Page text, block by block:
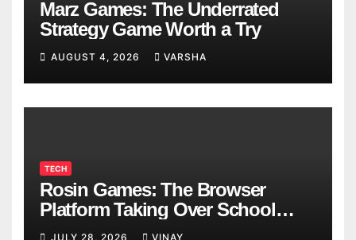
Marz Games: The Underrated
Strategy Game Worth a Try
AUGUST 4, 2026 VARSHA
TECH
Rosin Games: The Browser
Platform Taking Over School
Breaks
JULY 28, 2026 VINAY